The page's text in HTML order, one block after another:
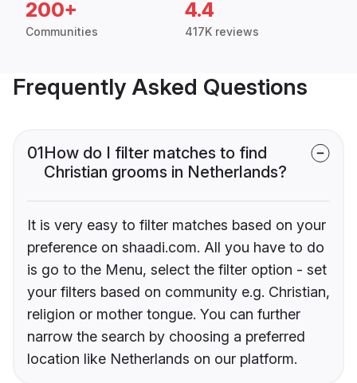
200+
Communities
4.4
417K reviews
Frequently Asked Questions
01How do I filter matches to find
Christian grooms in Netherlands?
It is very easy to filter matches based on your
preference on shaadi.com. All you have to do
is go to the Menu, select the filter option - set
your filters based on community e.g. Christian,
religion or mother tongue. You can further
narrow the search by choosing a preferred
location like Netherlands on our platform.